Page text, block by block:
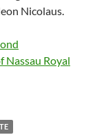
Nicolaus.
Nassau Royal